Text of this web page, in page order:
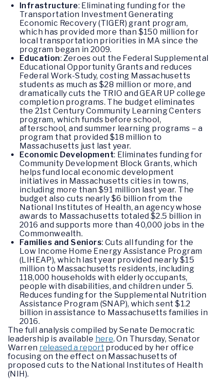
Infrastructure: Eliminating funding for the
Transportation Investment Generating
Economic Recovery (TIGER) grant program,
which has provided more than $150 million for
local transportation priorities in MA since the
program began in 2009.
Education: Zeroes out the Federal Supplemental
Educational Opportunity Grants and reduces
Federal Work-Study, costing Massachusetts
students as much as $28 million or more, and
dramatically cuts the TRIO and GEAR UP college
completion programs. The budget eliminates
the 21st Century Community Learning Centers
program, which funds before school,
afterschool, and summer learning programs – a
program that provided $18 million to
Massachusetts just last year.
Economic Development: Eliminates funding for
Community Development Block Grants, which
helps fund local economic development
initiatives in Massachusetts cities in towns,
including more than $91 million last year. The
budget also cuts nearly $6 billion from the
National Institutes of Health, an agency whose
awards to Massachusetts totaled $2.5 billion in
2016 and supports more than 40,000 jobs in the
Commonwealth.
Families and Seniors: Cuts all funding for the
Low Income Home Energy Assistance Program
(LIHEAP), which last year provided nearly $15
million to Massachusetts residents, including
118,000 households with elderly occupants,
people with disabilities, and children under 5.
Reduces funding for the Supplemental Nutrition
Assistance Program (SNAP), which sent $1.2
billion in assistance to Massachusetts families in
2016.
The full analysis compiled by Senate Democratic
leadership is available here. On Thursday, Senator
Warren released a report produced by her office
focusing on the effect on Massachusetts of
proposed cuts to the National Institutes of Health
(NIH).